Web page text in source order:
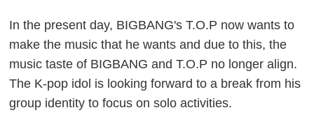
In the present day, BIGBANG's T.O.P now wants to
make the music that he wants and due to this, the
music taste of BIGBANG and T.O.P no longer align.
The K-pop idol is looking forward to a break from his
group identity to focus on solo activities.